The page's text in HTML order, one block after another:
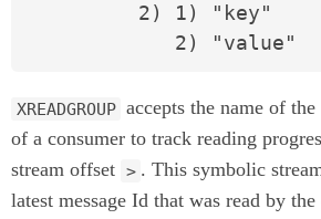
         2) 1) "key"
            2) "value"
XREADGROUP accepts the name of
of a consumer to track reading
stream offset > . This symbolic
latest message Id that was read by